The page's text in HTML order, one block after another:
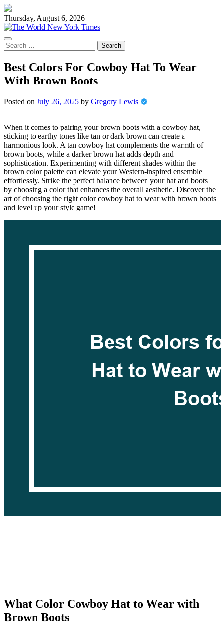
Skip
to
content
Thursday, August 6, 2026
Search
for:
Best Colors For Cowboy Hat To Wear
With Brown Boots
Posted on July 26, 2025 by Gregory Lewis
When it comes to pairing your brown boots with a cowboy hat,
sticking to earthy tones like tan or dark brown can create a
harmonious look. A tan cowboy hat complements the warmth of
brown boots, while a darker brown hat adds depth and
sophistication. Experimenting with different shades within the
brown color palette can elevate your Western-inspired ensemble
effortlessly. Strike the perfect balance between your hat and boots
by choosing a color that enhances the overall aesthetic. Discover the
art of choosing the right color cowboy hat to wear with brown boots
and level up your style game!
What Color Cowboy Hat to Wear with
Brown Boots